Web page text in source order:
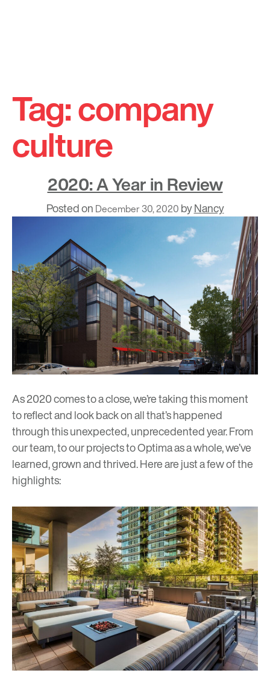
content
Tag:company
culture
2020: A Year in Review
Posted on December 30, 2020 byNancy
As 2020 comes to a close, we’re taking this moment
to reflect and look back on all that’s happened
through this unexpected, unprecedented year. From
our team, to our projects to Optima as a whole, we’ve
learned, grown and thrived. Here are just a few of the
highlights: